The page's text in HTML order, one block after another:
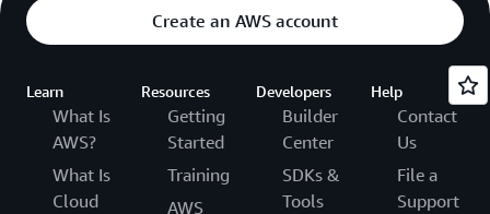
Create an AWS account
Learn
What Is
AWS?
What Is
Cloud
Resources
Getting
Started
Training
AWS
Developers
Builder
Center
SDKs &
Tools
Help
Contact
Us
File a
Support